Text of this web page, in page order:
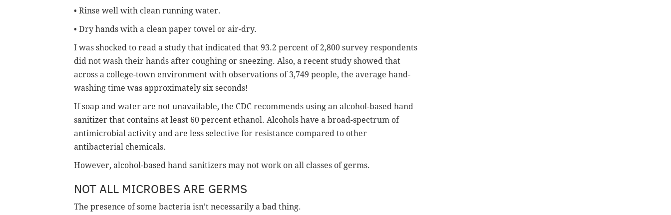
• Rinse well with clean running water.
• Dry hands with a clean paper towel or air-dry.
I was shocked to read a study that indicated that 93.2 percent of 2,800 survey respondents
did not wash their hands after coughing or sneezing. Also, a recent study showed that
across a college-town environment with observations of 3,749 people, the average hand-
washing time was approximately six seconds!
If soap and water are not unavailable, the CDC recommends using an alcohol-based hand
sanitizer that contains at least 60 percent ethanol. Alcohols have a broad-spectrum of
antimicrobial activity and are less selective for resistance compared to other
antibacterial chemicals.
However, alcohol-based hand sanitizers may not work on all classes of germs.
NOT ALL MICROBES ARE GERMS
The presence of some bacteria isn’t necessarily a bad thing.